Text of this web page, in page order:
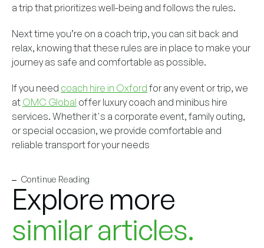
a trip that prioritizes well-being and follows the rules.
Next time you’re on a coach trip, you can sit back and
relax, knowing that these rules are in place to make your
journey as safe and comfortable as possible.
If you need coach hire in Oxford for any event or trip, we
at OMC Global offer luxury coach and minibus hire
services. Whether it's a corporate event, family outing,
or special occasion, we provide comfortable and
reliable transport for your needs
Continue Reading
Explore more
similar articles.